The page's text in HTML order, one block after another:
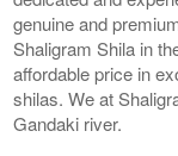
genuine and
Shaligram Shila in
affordable price in
shilas. We at
Gandaki river.